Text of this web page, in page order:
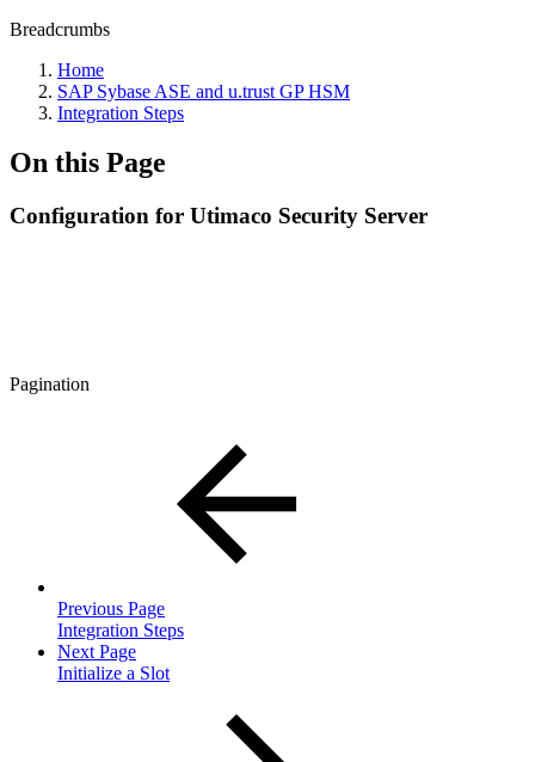
Breadcrumbs
Home
SAP Sybase ASE and u.trust GP HSM
Integration Steps
On this Page
Configuration for Utimaco Security Server
Pagination
Previous Page
Integration Steps
Next Page
Initialize a Slot